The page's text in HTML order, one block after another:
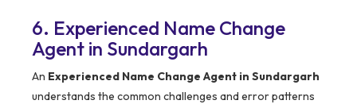
6. Experienced Name Change
Agent in Sundargarh
An Experienced Name Change Agent in Sundargarh
understands the common challenges and error patterns